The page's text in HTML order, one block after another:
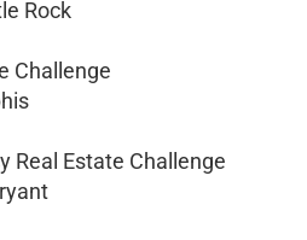
Rock
Challenge
Real Estate Challenge